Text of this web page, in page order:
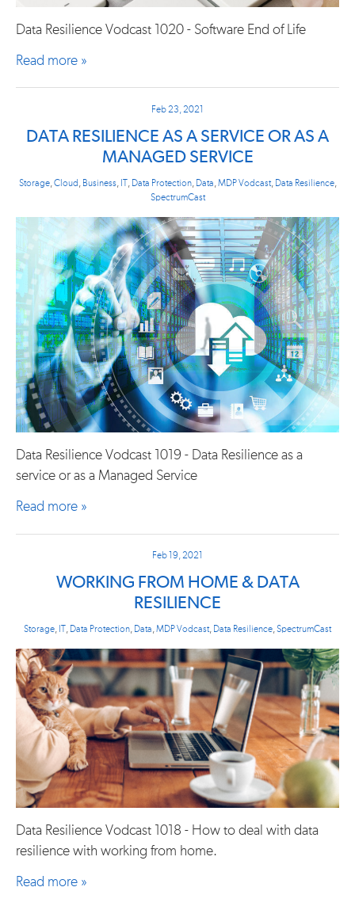
Data Resilience Vodcast 1020 - Software End of Life
Read more »
Feb 23, 2021
DATA RESILIENCE AS A SERVICE OR AS A
MANAGED SERVICE
Storage, Cloud Business, IT, Data Protection, Data MDP Vodcast, Data Resilience,
SpectrumCast
Data Resilience Vodcast 1019 - Data Resilience as a
service or as a Managed Service
Read more »
Feb 19, 2021
WORKING FROM HOME & DATA
RESILIENCE
Storage IT Data Protection Data MDP Vodcast, Data Resilience SpectrumCast
Data Resilience Vodcast 1018 - How to deal with data
resilience with working from home.
Read more »